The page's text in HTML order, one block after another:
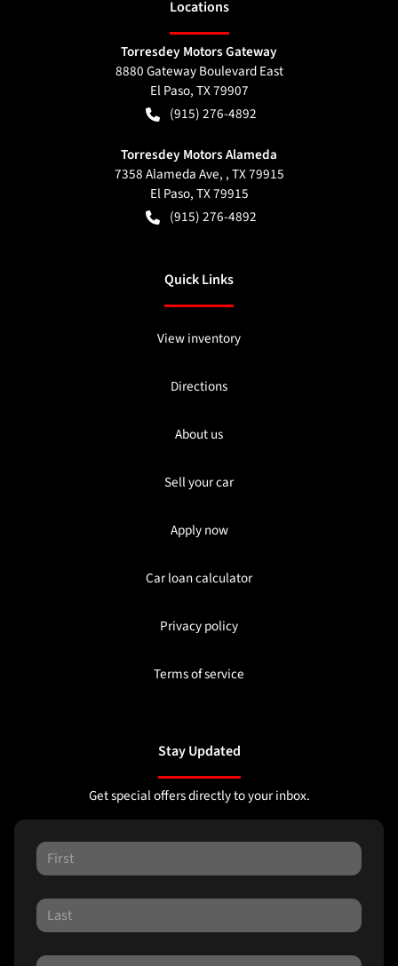
Locations
Torresdey Motors Gateway
8880 Gateway Boulevard East
El Paso,TX79907
(915) 276-4892
Torresdey Motors Alameda
7358 Alameda Ave, , TX 79915
El Paso,TX79915
(915) 276-4892
Quick Links
View inventory
Directions
About us
Sell your car
Apply now
Car loan calculator
Privacy policy
Terms of service
Stay Updated
Get special offers directly to your inbox.